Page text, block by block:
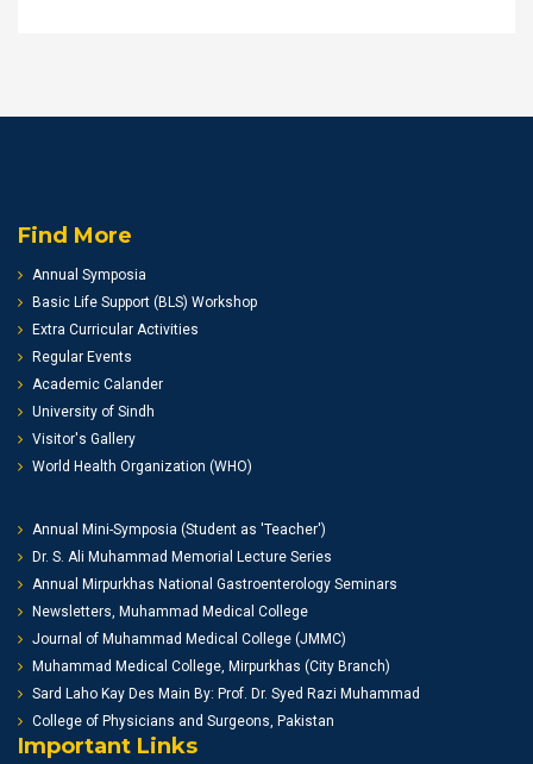
Find More
Annual Symposia
Basic Life Support (BLS) Workshop
Extra Curricular Activities
Regular Events
Academic Calander
University of Sindh
Visitor's Gallery
World Health Organization (WHO)
Annual Mini-Symposia (Student as 'Teacher')
Dr. S. Ali Muhammad Memorial Lecture Series
Annual Mirpurkhas National Gastroenterology Seminars
Newsletters, Muhammad Medical College
Journal of Muhammad Medical College (JMMC)
Muhammad Medical College, Mirpurkhas (City Branch)
Sard Laho Kay Des Main By: Prof. Dr. Syed Razi Muhammad
College of Physicians and Surgeons, Pakistan
Important Links